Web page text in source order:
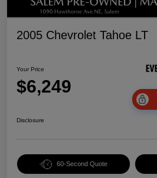
2005 Chevrolet Tahoe LT
Your Price
$6,249
Disclosure
60-Second Quote